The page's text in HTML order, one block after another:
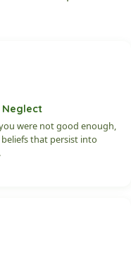
Neglect
were not good enough,
that persist into